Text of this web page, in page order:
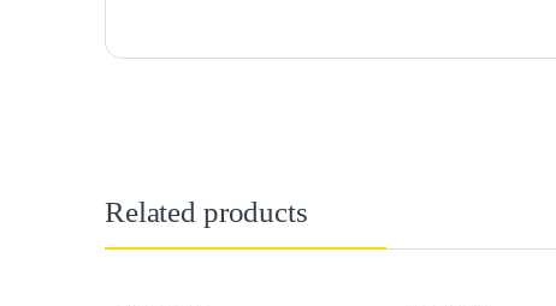
Related products